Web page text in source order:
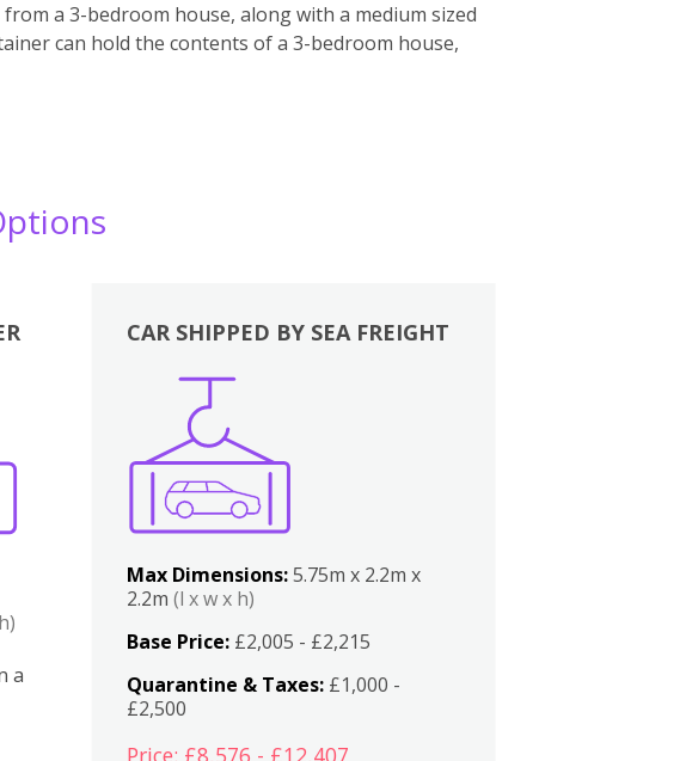
a 3-bedroom house, along with a medium sized
can hold the contents of a 3-bedroom house,
a
CAR SHIPPED BY SEA FREIGHT
Max Dimensions:5.75m x 2.2m x
2.2m(l x w x h)
Base Price: £2,005 - £2,215
Quarantine & Taxes: £1,000 -
£2,500
Price: £8,576 - £12,407